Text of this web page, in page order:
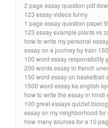
2 page essay question pdf
123 essay videos funny
1 page essay question paper
123 essay example plants vs
how to write my personal
essay on a journey by train
100 word essay responsibility
200 words essay in french
150 word essay on basketball
1500 word essay ka english
how to write the essay in hindi
100 great essays quizlet
essay on my neighborhood
how many sources for a 10